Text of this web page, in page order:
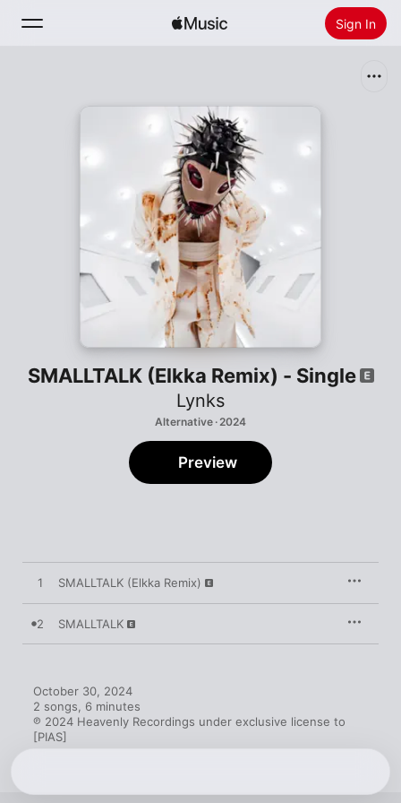
Sign In
Install Apple Music
SMALLTALK (Elkka Remix) - Single
Lynks
Alternative · 2024
Preview
1 SMALLTALK (Elkka Remix)
2 SMALLTALK
October 30, 2024
2 songs, 6 minutes
℗ 2024 Heavenly Recordings under exclusive license to
[PIAS]